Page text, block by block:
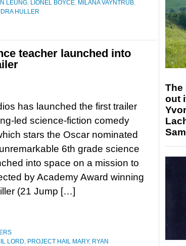
LEUNG, LIONEL BOYCE, MILANA VAYNTRUB,
HULLER
teacher launched into
has launched the first trailer
led science-fiction comedy
stars the Oscar nominated
6th grade science
into space on a mission to
by Academy Award winning
(21 Jump […]
LORD, PROJECT HAIL MARY, RYAN
The
out